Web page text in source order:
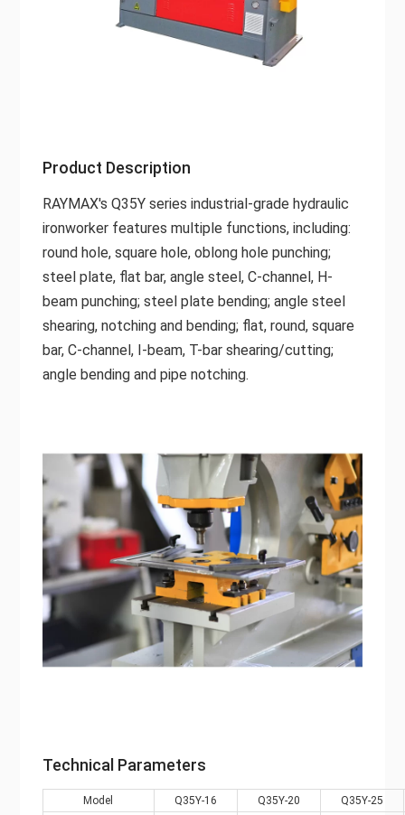
Product Description
RAYMAX's Q35Y series industrial-grade hydraulic
ironworker features multiple functions, including:
round hole, square hole, oblong hole punching;
steel plate, flat bar, angle steel, C-channel, H-
beam punching; steel plate bending; angle steel
shearing, notching and bending; flat, round, square
bar, C-channel, I-beam, T-bar shearing/cutting;
angle bending and pipe notching.
Technical Parameters
Model Q35Y-16 Q35Y-20
Q35Y-25